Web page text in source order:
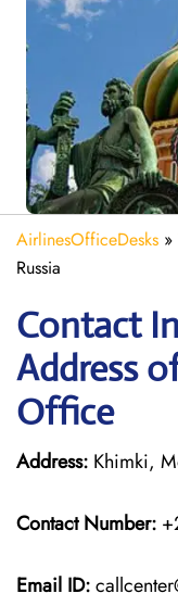
AirlinesOfficeDesks »
Russia
Contact
Address
Office
Address: Khimki,
Contact Number:
Email ID: